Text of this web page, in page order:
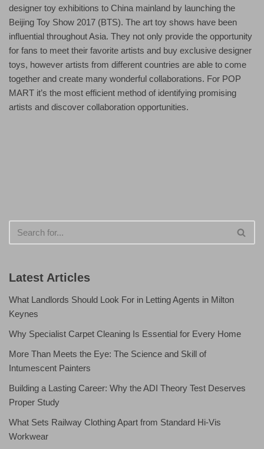
designer toy exhibitions to China mainland by launching the
Beijing Toy Show 2017 (BTS). The art toy shows have been
influential throughout Asia. They not only provide the opportunity
for fans to meet their favorite artists and buy exclusive designer
toys, however artists from different countries are able to come
together and create many wonderful collaborations. For POP
MART it’s the most efficient method of identifying promising
artists and discover collaboration opportunities.
Latest Articles
What Landlords Should Look For in Letting Agents in Milton
Keynes
Why Specialist Carpet Cleaning Is Essential for Every Home
More Than Meets the Eye: The Science and Skill of
Intumescent Painters
Building a Lasting Career: Why the ADI Theory Test Deserves
Proper Study
What Sets Railway Clothing Apart from Standard Hi-Vis
Workwear